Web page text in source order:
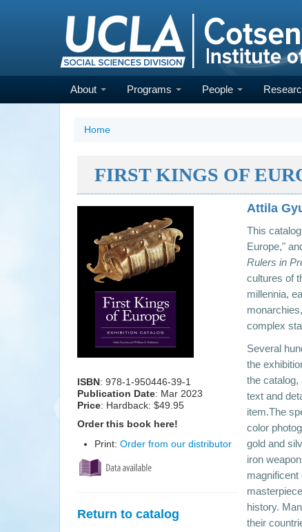
About Programs People
Home
FIRST KINGS OF
ISBN: 978-1-950446-39-1
Publication Date: Mar 2023
Price: Hardback: $49.95
Order this book here!
Print: Order from our distributor
Return to catalog
Attila
This
Europe,"
Rulers in
cultures of
millennia,
complex
Several
the
the
text and
item.The
color
gold and
iron
history.
their